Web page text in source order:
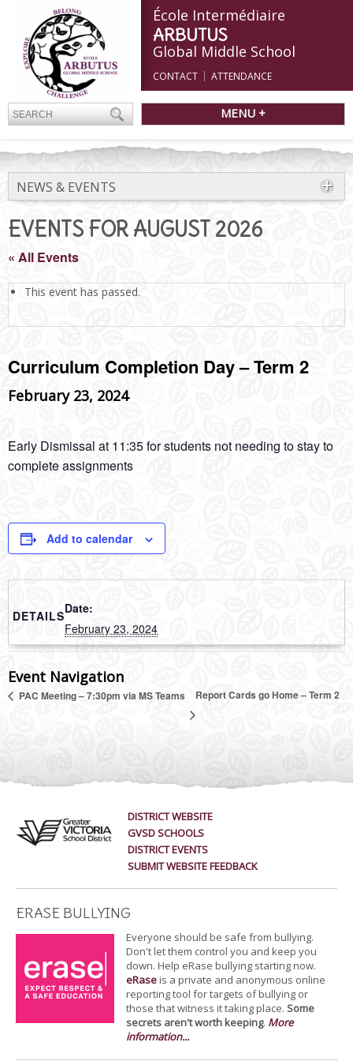
École Intermédiaire
ARBUTUS
Global Middle School
CONTACT ATTENDANCE
MENU +
NEWS & EVENTS
EVENTS FOR AUGUST 2026
« All Events
This event has passed.
Curriculum Completion Day – Term 2
February 23, 2024
Early Dismissal at 11:35 for students not needing to stay to
complete assignments
Add to calendar
DETAILSDate:
February 23, 2024
Event Navigation
PAC Meeting – 7:30pm via MS Teams Report Cards go Home – Term 2
DISTRICT WEBSITE
GVSD SCHOOLS
DISTRICT EVENTS
SUBMIT WEBSITE FEEDBACK
ERASE BULLYING
Everyone should be safe from bullying.
Don't let them control you and keep you
down. Help eRase bullying starting now.
eRaseis a private and anonymous online
reporting tool for targets of bullying or
those that witness it taking place. Some
secrets aren't worth keeping. More
information...